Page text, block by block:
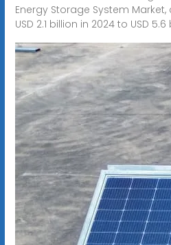
Energy Storage System
USD 2.1 billion in 2024 to USD